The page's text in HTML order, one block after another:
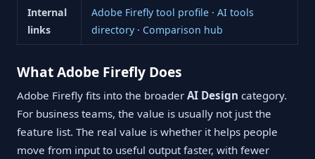
Internal
links
Adobe Firefly tool profile· AI tools
directory· Comparison hub
What Adobe Firefly Does
Adobe Firefly fits into the broader AI Design category.
For business teams, the value is usually not just the
feature list. The real value is whether it helps people
move from input to useful output faster, with fewer